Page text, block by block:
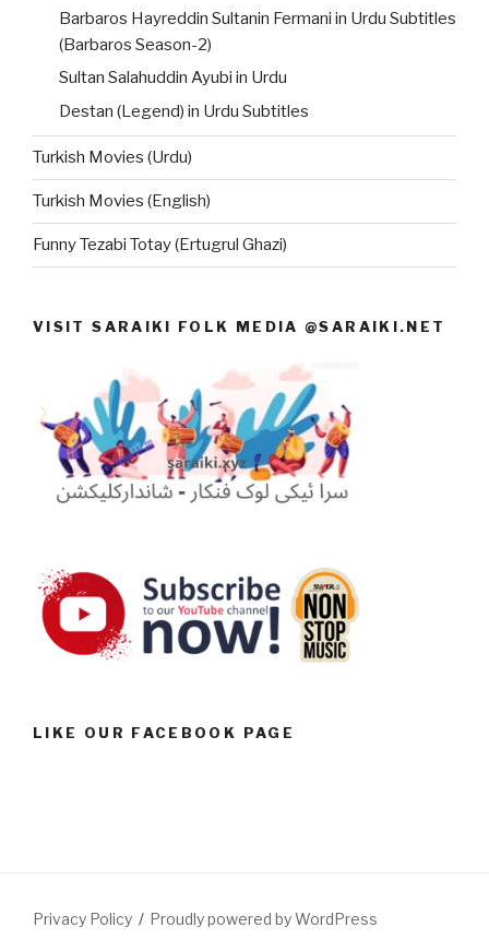
Barbaros Hayreddin Sultanin Fermani in Urdu Subtitles
(Barbaros Season-2)
Sultan Salahuddin Ayubi in Urdu
Destan (Legend) in Urdu Subtitles
Turkish Movies (Urdu)
Turkish Movies (English)
Funny Tezabi Totay (Ertugrul Ghazi)
VISIT SARAIKI FOLK MEDIA @SARAIKI.NET
LIKE OUR FACEBOOK PAGE
Privacy Policy Proudly powered by WordPress